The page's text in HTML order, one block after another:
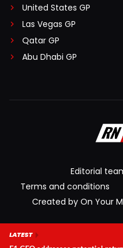
United States GP
Las Vegas GP
Qatar GP
Abu Dhabi GP
Editorial
Terms and conditions
Created by On Your
LATEST